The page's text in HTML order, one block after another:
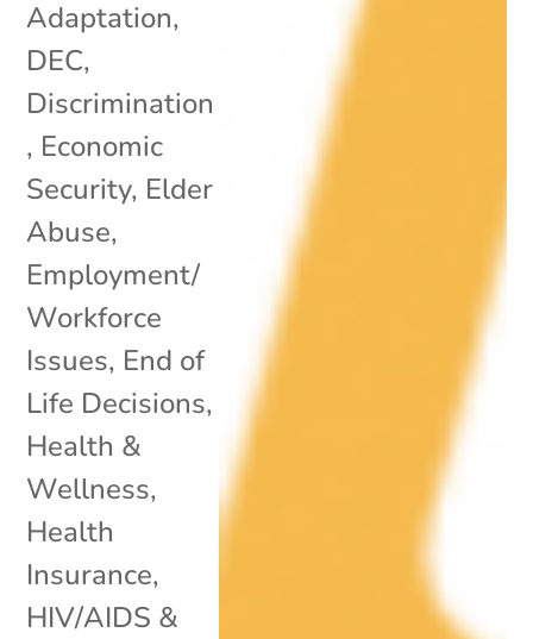
Adaptation,
DEC,
Discrimination
, Economic
Security, Elder
Abuse,
Employment/
Workforce
Issues, End of
Life Decisions,
Health &
Wellness,
Health
Insurance,
HIV/AIDS &